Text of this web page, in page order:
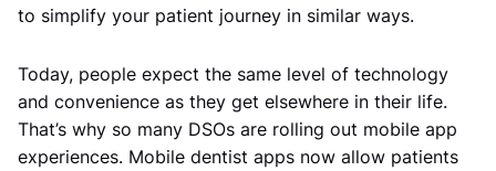
to simplify your patient journey in similar ways.
Today, people expect the same level of technology
and convenience as they get elsewhere in their life.
That’s why so many DSOs are rolling out mobile app
experiences. Mobile dentist apps now allow patients